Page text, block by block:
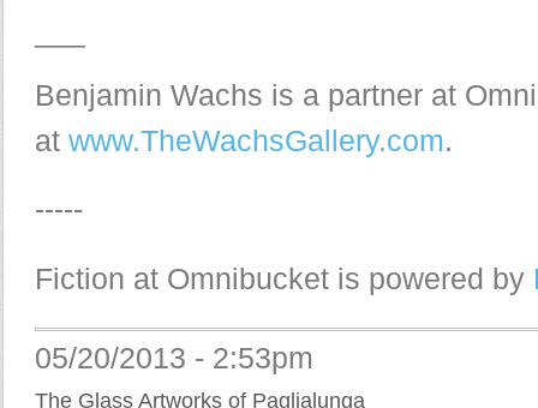
Benjamin Wachs is a partner at
at www.TheWachsGallery.com.
-----
Fiction at Omnibucket is powered by
05/20/2013 - 2:53pm
The Glass Artworks of Paglialunga